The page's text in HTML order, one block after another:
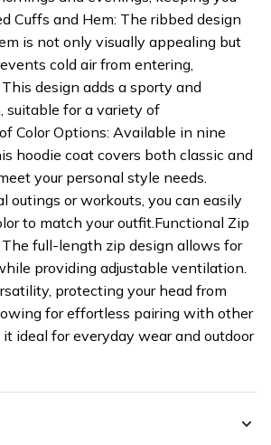
Cuffs and Hem: The ribbed design
is not only visually appealing but
cold air from entering,
design adds a sporty and
suitable for a variety of
Color Options: Available in nine
hoodie coat covers both classic and
your personal style needs.
outings or workouts, you can easily
to match your outfit.Functional Zip
The full-length zip design allows for
providing adjustable ventilation.
protecting your head from
for effortless pairing with other
ideal for everyday wear and outdoor